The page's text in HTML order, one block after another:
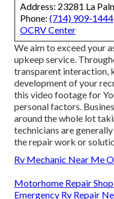
Address: 23281 La
Phone: (714) 909-1444
OCRV Center
We aim to exceed your
upkeep service.
transparent interaction,
development of your
this video footage for
personal factors.
around the whole lot
technicians are
the repair work or
Rv Mechanic Near Me
Motorhome Repair
Emergency Rv Repair